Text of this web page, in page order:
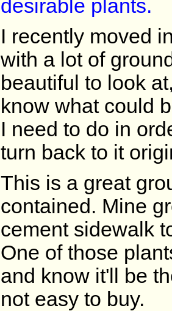
desirable plants.
I recently moved
with a lot of
beautiful to look
know what could
I need to do in
turn back to it
This is a great
contained. Mine
cement sidewalk
One of those
and know it'll be
not easy to buy.